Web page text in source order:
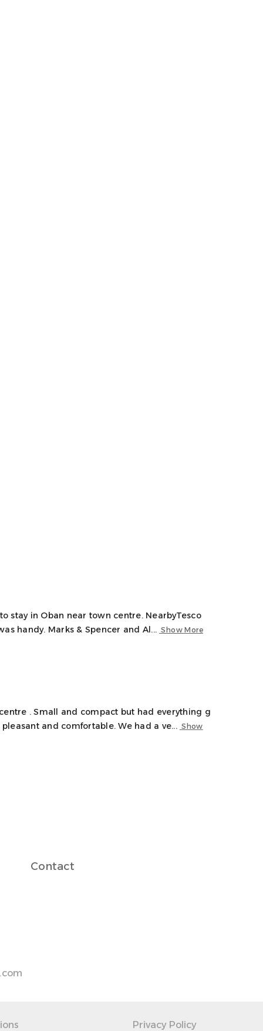
stay in Oban near town centre. NearbyTesco
handy. Marks & Spencer and Al... Show More
. Small and compact but had everything g
and comfortable. We had a ve... Show
Contact
Privacy Policy